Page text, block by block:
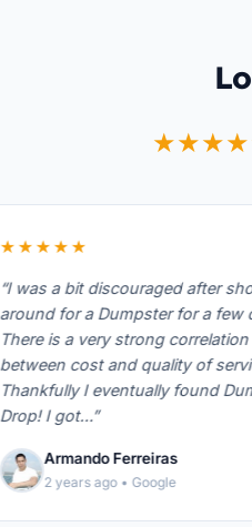
a bit discouraged after
for a Dumpster for a few days.
is a very strong correlation
cost and quality of service.
I eventually found
I got…”
Armando Ferreiras
2 years ago • Google